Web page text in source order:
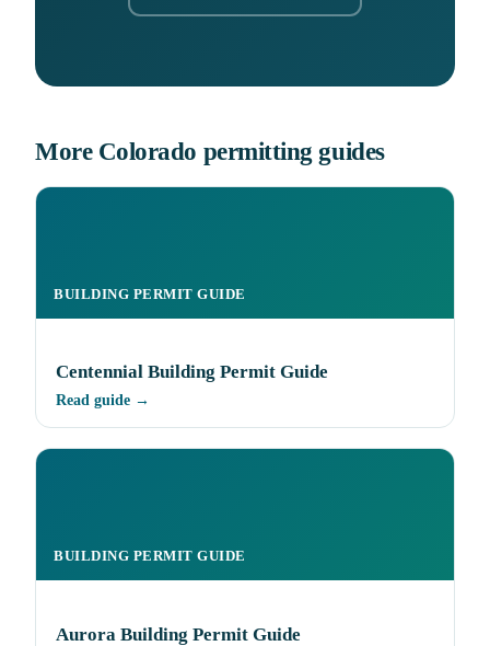
More Colorado permitting guides
BUILDING PERMIT GUIDE
Centennial Building Permit Guide
Read guide →
BUILDING PERMIT GUIDE
Aurora Building Permit Guide